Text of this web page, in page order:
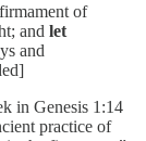
of
and let
and
in Genesis 1:14
practice of